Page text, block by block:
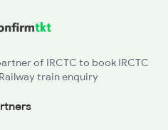
of IRCTC to book IRCTC
train enquiry